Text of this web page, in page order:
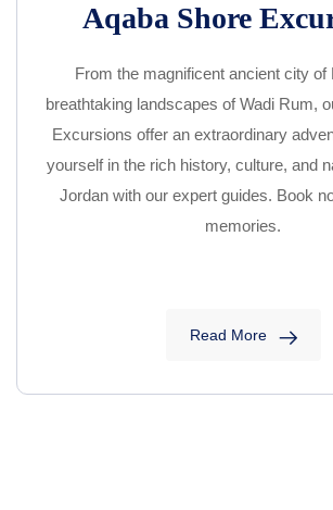
Aqaba Shore
From the magnificent ancient city of
breathtaking landscapes of Wadi Rum,
Excursions offer an extraordinary
yourself in the rich history, culture, and
Jordan with our expert guides. Book
memories.
Read More